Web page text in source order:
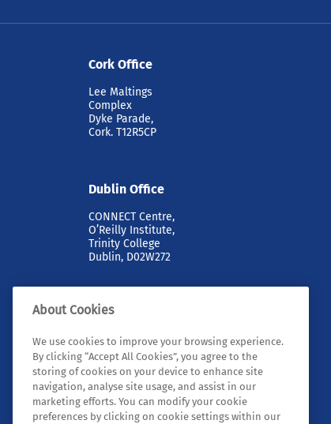
Cork Office
Lee Maltings
Complex
Dyke Parade,
Cork. T12R5CP
Dublin Office
CONNECT Centre,
O’Reilly Institute,
Trinity College
Dublin, D02W272
© 2026 Tyndall. All rights reserved.
About Cookies
We use cookies to improve your browsing experience.
By clicking “Accept All Cookies”, you agree to the
storing of cookies on your device to enhance site
navigation, analyse site usage, and assist in our
marketing efforts. You can modify your cookie
preferences by clicking on cookie settings within our